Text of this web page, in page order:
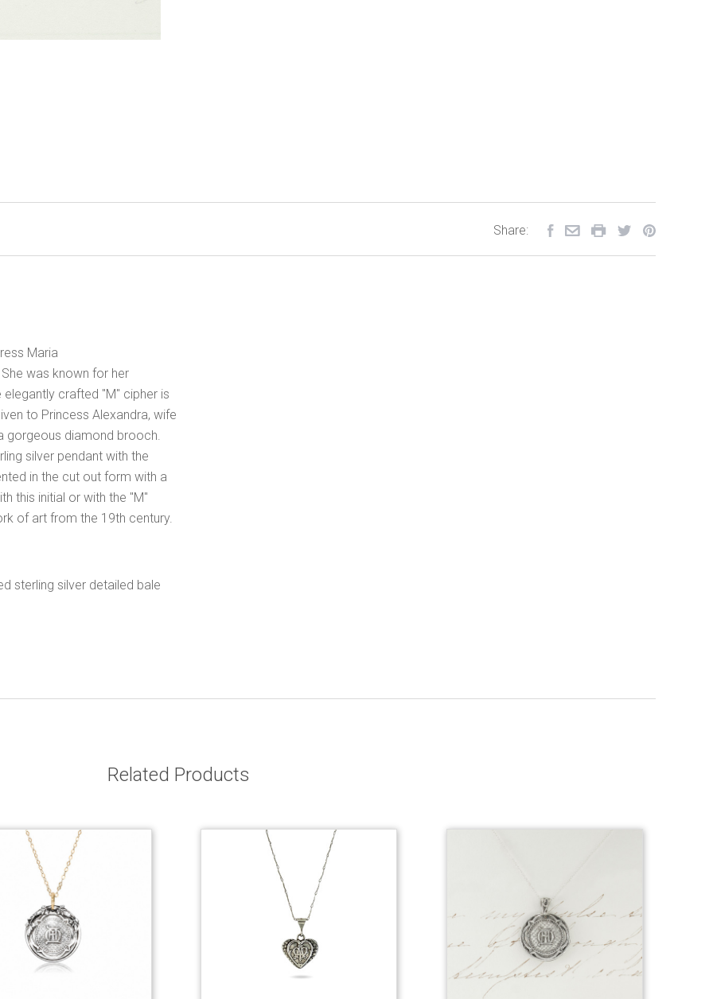
Maria
was known for her
crafted "M" cipher is
to Princess Alexandra, wife
gorgeous diamond brooch.
silver pendant with the
in the cut out form with a
this initial or with the "M"
of art from the 19th century.
sterling silver detailed bale
Share:
Related Products